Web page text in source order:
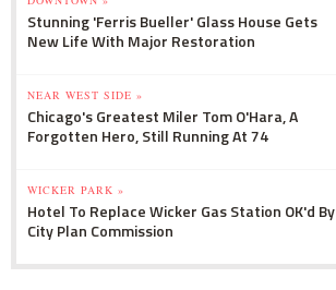
Stunning 'Ferris Bueller' Glass House Gets
New Life With Major Restoration
NEAR WEST SIDE »
Chicago's Greatest Miler Tom O'Hara, A
Forgotten Hero, Still Running At 74
WICKER PARK »
Hotel To Replace Wicker Gas Station OK'd By
City Plan Commission